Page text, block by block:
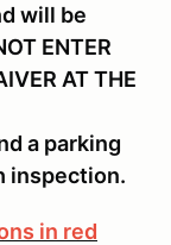
will be
ENTER
AT THE
a parking
inspection.
in red